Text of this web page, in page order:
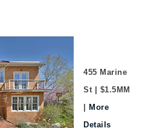
455 Marine
St | $1.5MM
More
Details